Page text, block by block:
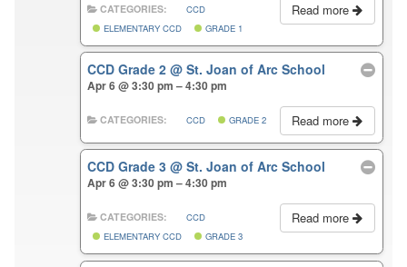
Read more
CATEGORIES:
CCD
ELEMENTARY CCD
GRADE 1
CCD Grade 2@ St. Joan of Arc School
Apr 6 @ 3:30 pm – 4:30 pm
Read more
CATEGORIES: CCD GRADE 2
CCD Grade 3@ St. Joan of Arc School
Apr 6 @ 3:30 pm – 4:30 pm
Read more
CATEGORIES:
CCD
ELEMENTARY CCD
GRADE 3